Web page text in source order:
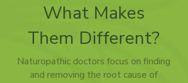
What Makes
Them Different?
Naturopathic doctors focus on finding
and removing the root cause of